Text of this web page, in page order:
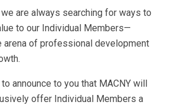
we are always searching for ways to
to our Individual Members—
arena of professional development
announce to you that MACNY will
offer Individual Members a